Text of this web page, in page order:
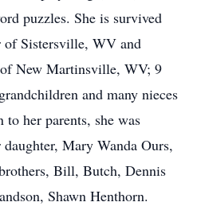
puzzles. She is survived
of Sistersville, WV and
New Martinsville, WV; 9
and many nieces
her parents, she was
Mary Wanda Ours,
Bill, Butch, Dennis
Shawn Henthorn.